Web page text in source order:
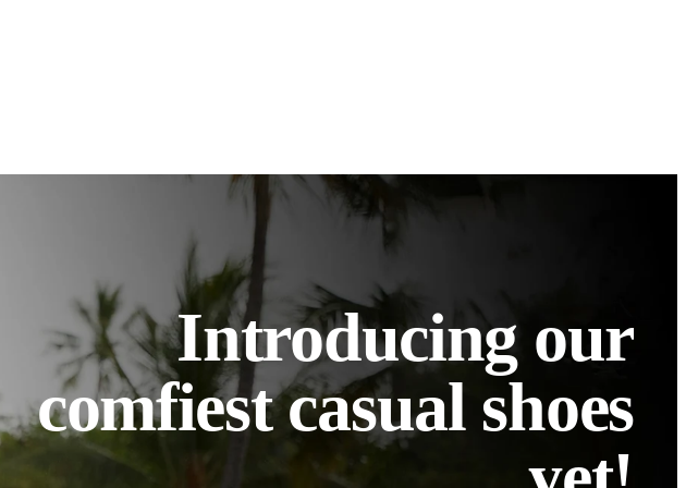
Introducing our
comfiest casual shoes